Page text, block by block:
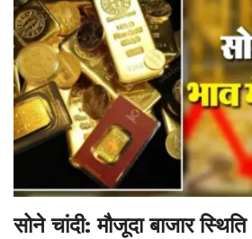
सोने चांदी: मौजूदा बाजार